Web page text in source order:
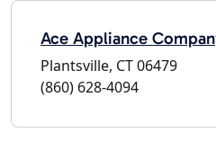
Ace Appliance
Plantsville, CT 06479
(860) 628-4094